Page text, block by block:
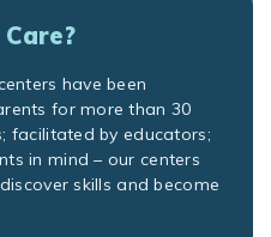
have been
for more than 30
facilitated by educators;
in mind – our centers
skills and become